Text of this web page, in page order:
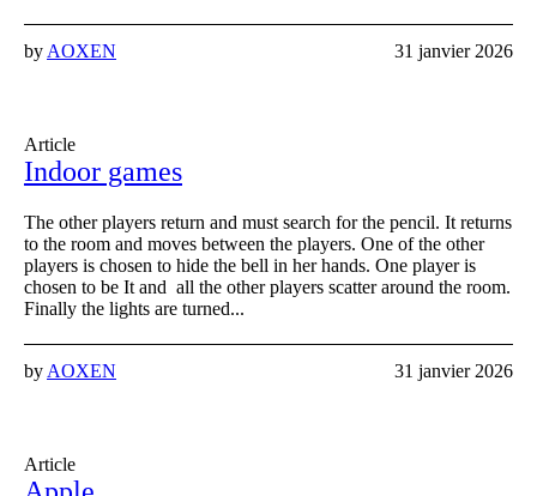
31 janvier 2026
by AOXEN
Article
Indoor games
The other players return and must search for the pencil. It returns
to the room and moves between the players. One of the other
players is chosen to hide the bell in her hands. One player is
chosen to be It and all the other players scatter around the room.
Finally the lights are turned...
31 janvier 2026
by AOXEN
Article